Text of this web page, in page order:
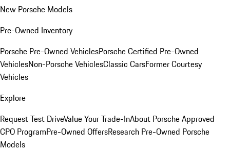
New Porsche Models
Pre-Owned Inventory
Porsche Pre-Owned VehiclesPorsche Certified Pre-Owned
VehiclesNon-Porsche VehiclesClassic CarsFormer Courtesy
Vehicles
Explore
Request Test DriveValue Your Trade-InAbout Porsche Approved
CPO ProgramPre-Owned OffersResearch Pre-Owned Porsche
Models